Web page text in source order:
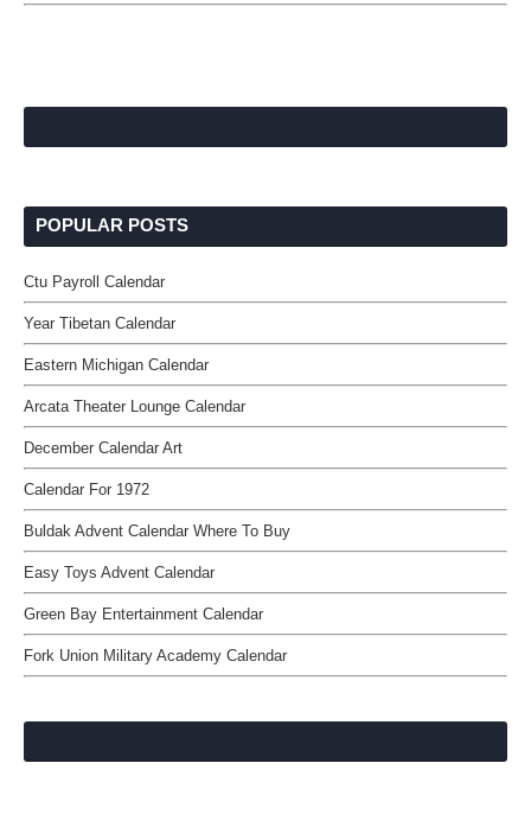
POPULAR POSTS
Ctu Payroll Calendar
Year Tibetan Calendar
Eastern Michigan Calendar
Arcata Theater Lounge Calendar
December Calendar Art
Calendar For 1972
Buldak Advent Calendar Where To Buy
Easy Toys Advent Calendar
Green Bay Entertainment Calendar
Fork Union Military Academy Calendar